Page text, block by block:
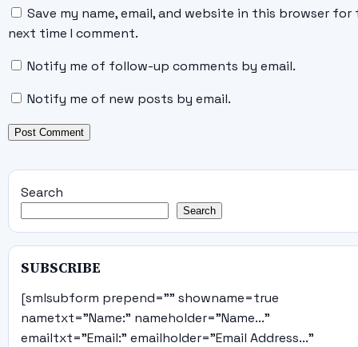
Save my name, email, and website in this browser for
next time I comment.
Notify me of follow-up comments by email.
Notify me of new posts by email.
Search
Search
SUBSCRIBE
[smlsubform prepend="" showname=true
nametxt="Name:" nameholder="Name..."
emailtxt="Email:" emailholder="Email Address..."